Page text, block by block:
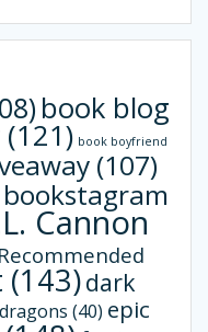
book blog
(121) book boyfriend
(107)
bookstagram
Cannon
(143)dark
dragons (40) epic